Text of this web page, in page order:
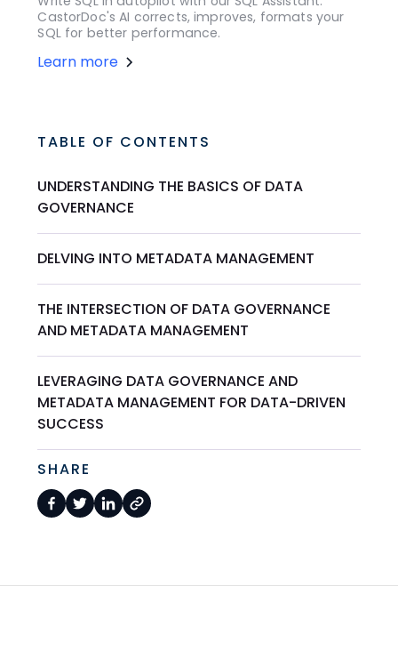
CastorDoc's AI corrects, improves, formats your
SQL for better performance.
Learn more
TABLE OF CONTENTS
UNDERSTANDING THE BASICS OF DATA
GOVERNANCE
DELVING INTO METADATA MANAGEMENT
THE INTERSECTION OF DATA GOVERNANCE
AND METADATA MANAGEMENT
LEVERAGING DATA GOVERNANCE AND
METADATA MANAGEMENT FOR DATA-DRIVEN
SUCCESS
SHARE